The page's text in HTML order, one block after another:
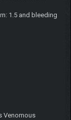
1.5 and bleeding
Venomous